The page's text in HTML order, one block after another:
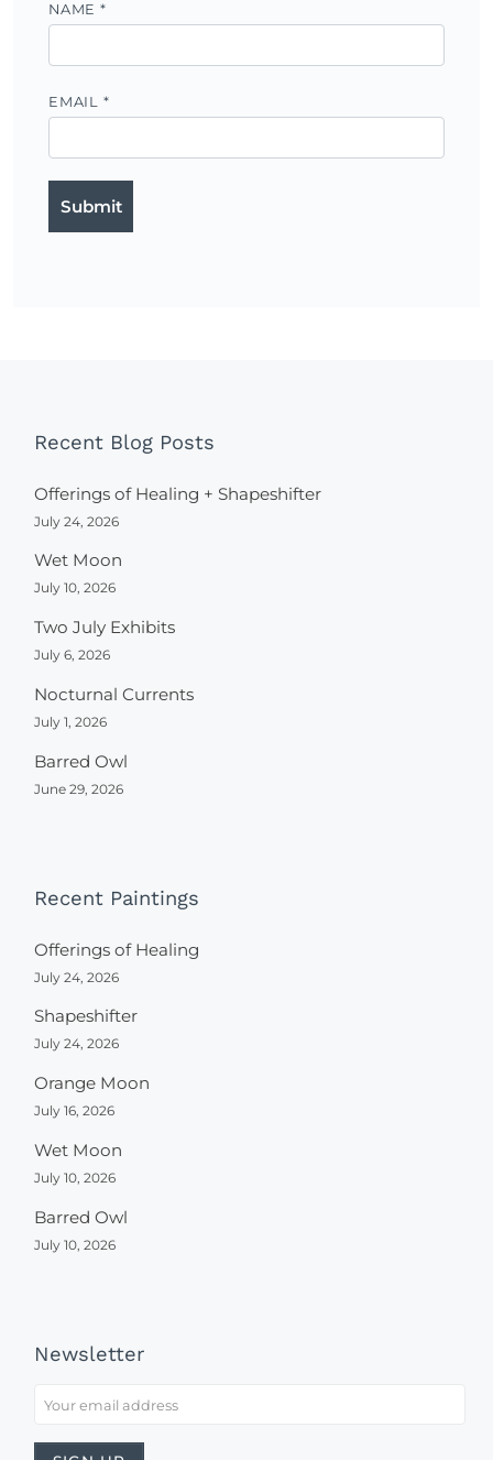
NAME *
EMAIL *
Recent Blog Posts
Offerings of Healing + Shapeshifter
July 24, 2026
Wet Moon
July 10, 2026
Two July Exhibits
July 6, 2026
Nocturnal Currents
July 1, 2026
Barred Owl
June 29, 2026
Recent Paintings
Offerings of Healing
July 24, 2026
Shapeshifter
July 24, 2026
Orange Moon
July 16, 2026
Wet Moon
July 10, 2026
Barred Owl
July 10, 2026
Newsletter